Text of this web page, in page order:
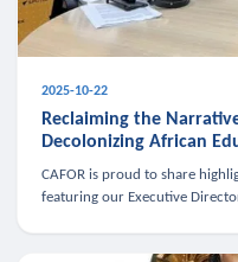
2025-10-22
Reclaiming the
Decolonizing African
CAFOR is proud to share
featuring our Executive